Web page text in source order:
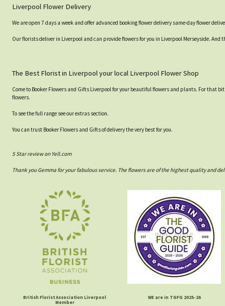
Liverpool Flower Delivery
We are open 7 days a week and offer advanced booking flower delivery same-day flower
Our florists deliver in Liverpool and can provide flowers for you in Liverpool Merseyside.
The Best Florist in Liverpool your local Liverpool Flower Shop
Come to Booker Flowers and Gifts Liverpool for your beautiful flowers and plants. For that
flowers.
To see the full range see our extras section.
You can trust Booker Flowers and Gifts of delivery the very best for you.
5 Star review on Yell.com
Thank you Gemma for your fabulous service. The flowers are of the highest quality and
British Florist Association Liverpool
Member
WE are in TGFG 2025-26